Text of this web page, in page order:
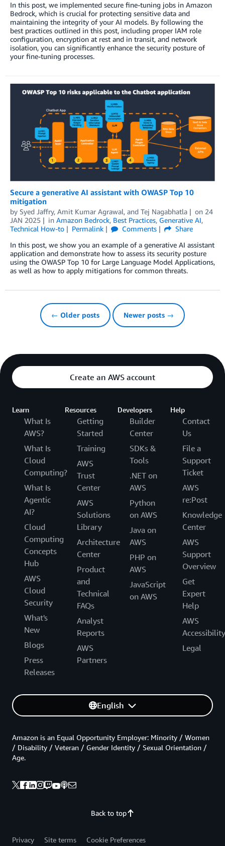
In this post, we implemented secure fine-tuning jobs in Amazon
Bedrock, which is crucial for protecting sensitive data and
maintaining the integrity of your AI models. By following the
best practices outlined in this post, including proper IAM role
configuration, encryption at rest and in transit, and network
isolation, you can significantly enhance the security posture of
your fine-tuning processes.
Secure a generative AI assistant with OWASP Top 10
mitigation
by Syed Jaffry, Amit Kumar Agrawal, and Tej Nagabhatla on 24
JAN 2025
in Amazon Bedrock, Best Practices, Generative AI,
Technical How-to
Permalink Comments
Share
In this post, we show you an example of a generative AI assistant
application and demonstrate how to assess its security posture
using the OWASP Top 10 for Large Language Model Applications,
as well as how to apply mitigations for common threats.
← Older posts Newer posts →
Create an AWS account
Learn
What Is
AWS?
What Is
Cloud
Computing?
What Is
Agentic
AI?
Cloud
Computing
Concepts
Hub
AWS
Cloud
Security
What's
New
Blogs
Press
Releases
Resources
Getting
Started
Training
AWS
Trust
Center
AWS
Solutions
Library
Architecture
Center
Product
and
Technical
FAQs
Analyst
Reports
AWS
Partners
Developers
Builder
Center
SDKs &
Tools
.NET on
AWS
Python
on AWS
Java on
AWS
PHP on
AWS
JavaScript
on AWS
Help
Contact
Us
File a
Support
Ticket
AWS
re:Post
Knowledge
Center
AWS
Support
Overview
Get
Expert
Help
AWS
Accessibility
Legal
English
Back to top
Amazon is an Equal Opportunity Employer: Minority / Women
/ Disability / Veteran / Gender Identity / Sexual Orientation /
Age.
Privacy Site terms Cookie Preferences